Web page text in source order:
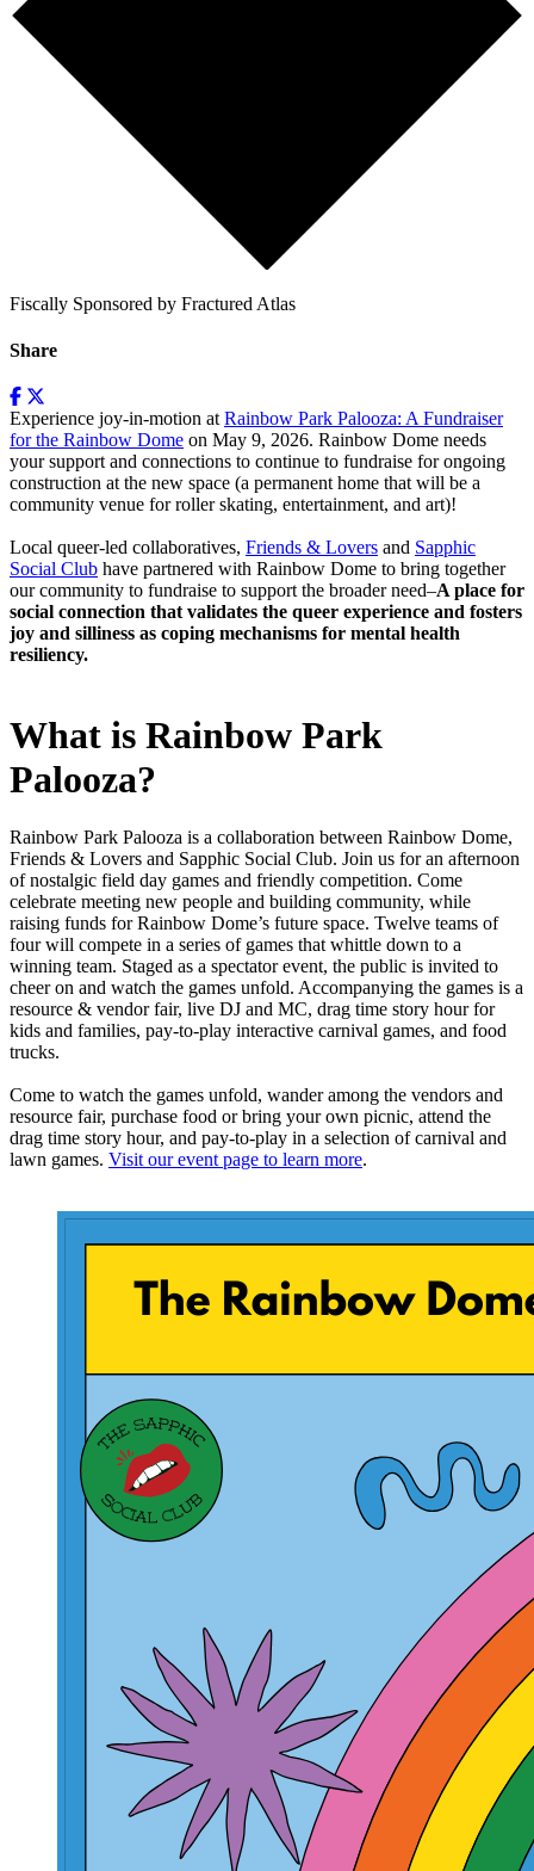
Fiscally Sponsored by Fractured Atlas
Share
Experience joy-in-motion at Rainbow Park Palooza: A Fundraiser
for the Rainbow Dome on May 9, 2026. Rainbow Dome needs
your support and connections to continue to fundraise for ongoing
construction at the new space (a permanent home that will be a
community venue for roller skating, entertainment, and art)!
Local queer-led collaboratives, Friends & Lovers and Sapphic
Social Club have partnered with Rainbow Dome to bring together
our community to fundraise to support the broader need–A place for
social connection that validates the queer experience and fosters
joy and silliness as coping mechanisms for mental health
resiliency.
What is Rainbow Park
Palooza?
Rainbow Park Palooza is a collaboration between Rainbow Dome,
Friends & Lovers and Sapphic Social Club. Join us for an afternoon
of nostalgic field day games and friendly competition. Come
celebrate meeting new people and building community, while
raising funds for Rainbow Dome’s future space. Twelve teams of
four will compete in a series of games that whittle down to a
winning team. Staged as a spectator event, the public is invited to
cheer on and watch the games unfold. Accompanying the games is a
resource & vendor fair, live DJ and MC, drag time story hour for
kids and families, pay-to-play interactive carnival games, and food
trucks.
Come to watch the games unfold, wander among the vendors and
resource fair, purchase food or bring your own picnic, attend the
drag time story hour, and pay-to-play in a selection of carnival and
lawn games. Visit our event page to learn more.